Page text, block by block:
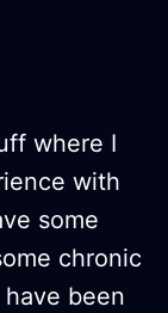
where I
with
some
chronic
been